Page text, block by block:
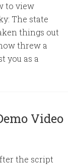
to view
The state
things out
threw a
you as a
Video
the script